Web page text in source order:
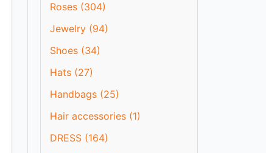
Roses (304)
Jewelry (94)
Shoes (34)
Hats (27)
Handbags (25)
Hair accessories (1)
DRESS (164)